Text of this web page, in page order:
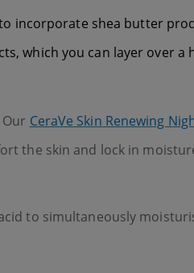
incorporate shea butter
which you can layer over
CeraVe Skin Renewing
the skin and lock in
to simultaneously